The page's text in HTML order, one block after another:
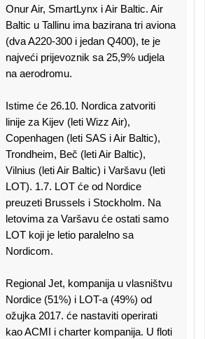
Onur Air, SmartLynx i Air Baltic. Air
Baltic u Tallinu ima bazirana tri aviona
(dva A220-300 i jedan Q400), te je
najveći prijevoznik sa 25,9% udjela
na aerodromu.
Istime će 26.10. Nordica zatvoriti
linije za Kijev (leti Wizz Air),
Copenhagen (leti SAS i Air Baltic),
Trondheim, Beč (leti Air Baltic),
Vilnius (leti Air Baltic) i Varšavu (leti
LOT). 1.7. LOT će od Nordice
preuzeti Brussels i Stockholm. Na
letovima za Varšavu će ostati samo
LOT koji je letio paralelno sa
Nordicom.
Regional Jet, kompanija u vlasništvu
Nordice (51%) i LOT-a (49%) od
ožujka 2017. će nastaviti operirati
kao ACMI i charter kompanija. U floti